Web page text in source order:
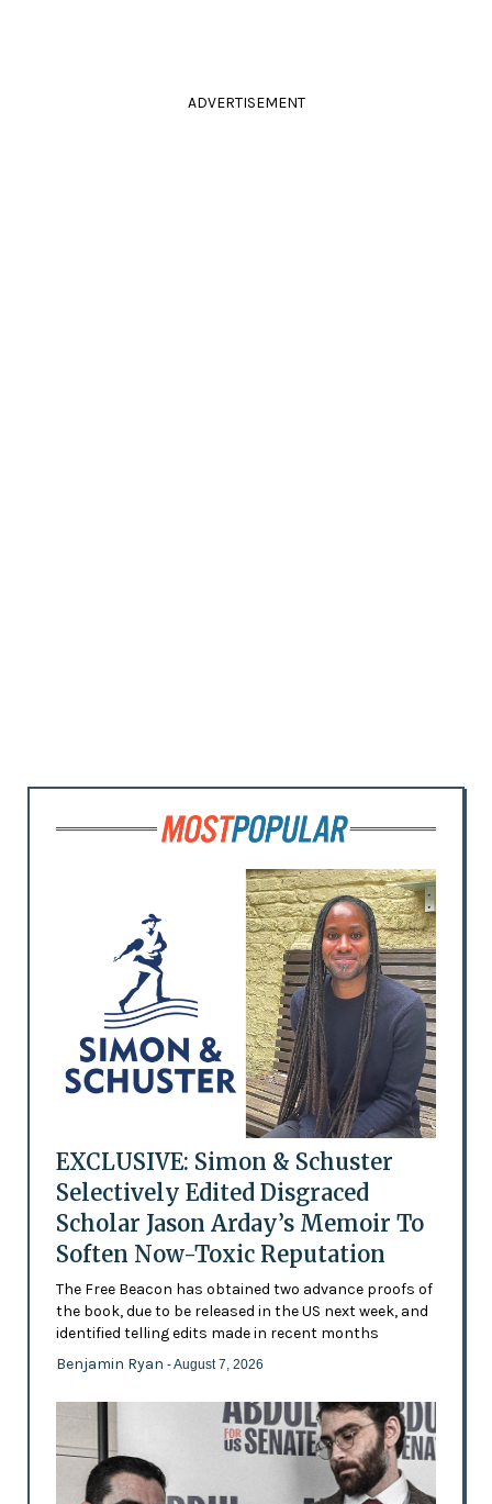
ADVERTISEMENT
EXCLUSIVE: Simon & Schuster
Selectively Edited Disgraced
Scholar Jason Arday’s Memoir To
Soften Now-Toxic Reputation
The Free Beacon has obtained two advance proofs of
the book, due to be released in the US next week, and
identified telling edits made in recent months
Benjamin Ryan - August 7, 2026